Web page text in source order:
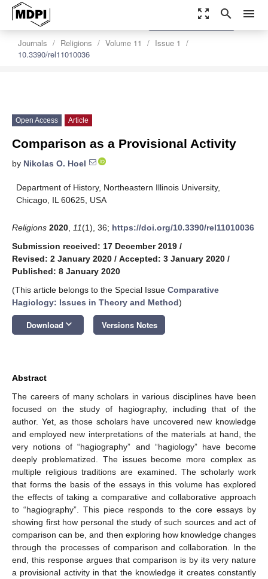
zoom_out_map search menu
Journals Religions Volume 11
Issue 1
10.3390/rel11010036
settings
Order Article Reprints
Open Access Article
Comparison as a Provisional Activity
by Nikolas O. Hoel
Department of History, Northeastern Illinois University,
Chicago, IL 60625, USA
Religions 2020 11(1), 36; https://doi.org/10.3390/rel11010036
Submission received: 17 December 2019 /
Revised: 2 January 2020 / Accepted: 3 January 2020 /
Published: 8 January 2020
(This article belongs to the Special Issue Comparative
Hagiology: Issues in Theory and Method)
Download keyboard_arrow_down Versions Notes
Abstract
The careers of many scholars in various disciplines have been
focused on the study of hagiography, including that of the
author. Yet, as those scholars have uncovered new knowledge
and employed new interpretations of the materials at hand, the
very notions of “hagiography” and “hagiology” have become
deeply problematized. The issues become more complex as
multiple religious traditions are examined. The scholarly work
that forms the basis of the essays in this volume has explored
the effects of taking a comparative and collaborative approach
to “hagiography”. This piece responds to the core essays by
showing first how personal the study of such sources and act of
comparison can be, and then exploring how knowledge changes
through the processes of comparison and collaboration. In the
end, this response argues that comparison is by its very nature
a provisional activity in that the knowledge it creates constantly